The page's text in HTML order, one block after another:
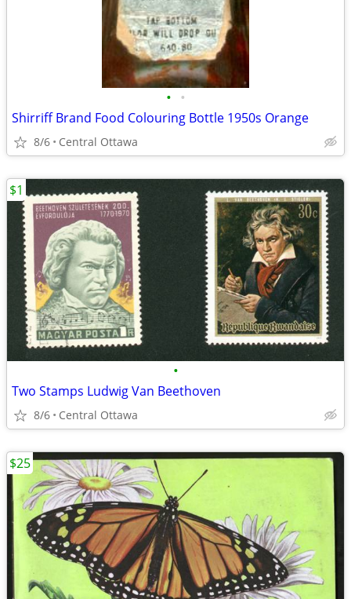
• •
Shirriff Brand Food Colouring Bottle 1950s Orange
8/6 Central Ottawa
•
Two Stamps Ludwig Van Beethoven
8/6 Central Ottawa
$1
$25